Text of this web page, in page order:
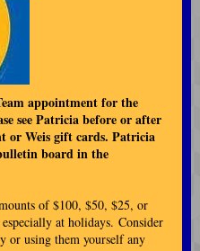
appointment for the
see Patricia before or after
or Weis gift cards. Patricia
board in the
of $100, $50, $25, or
at holidays. Consider
or using them yourself any